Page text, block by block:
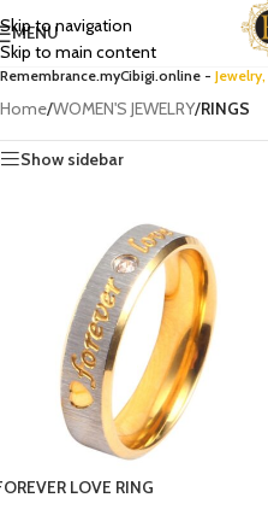
Skip to navigation
Skip to main content
MENU
Remembrance.myCibigi.online - Jewelry,
Home/WOMEN'S JEWELRY/RINGS
Show sidebar
LOVE RING